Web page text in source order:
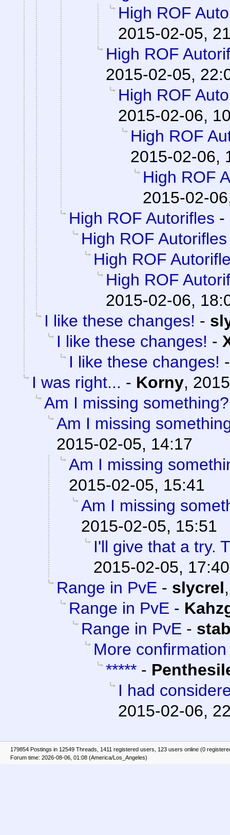
High ROF
2015-02-05,
High ROF
2015-02-05,
High ROF
2015-02-06,
High ROF
2015-02-06,
High ROF
2015-02-
High ROF Autorifles -
High ROF Autorifles
High ROF
High ROF
2015-02-06,
I like these changes! -
I like these changes! -
I like these changes!
I was right... - Korny,
Am I missing something?
Am I missing
2015-02-05, 14:17
Am I missing
2015-02-05, 15:41
Am I missing
2015-02-05, 15:51
I'll give that a try.
2015-02-05, 17:40
Range in PvE - slycrel
Range in PvE -
Range in PvE -
More confirmation
***** -
I had
2015-02-06,
179854 Postings in 12549 Threads, 1411 registered users, 123 users online (0
Forum time: 2026-08-06, 01:08 (America/Los_Angeles)